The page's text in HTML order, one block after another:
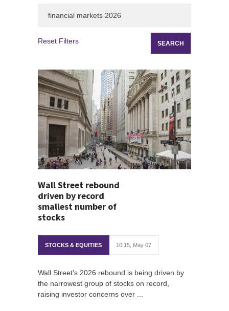
Reset Filters
Wall Street rebound
driven by record
smallest number of
stocks
STOCKS & EQUITIES 10:15, May 07
Wall Street’s 2026 rebound is being driven by
the narrowest group of stocks on record,
raising investor concerns over ...